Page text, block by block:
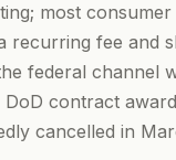
most
recurring fee and
federal channel
contract
cancelled in